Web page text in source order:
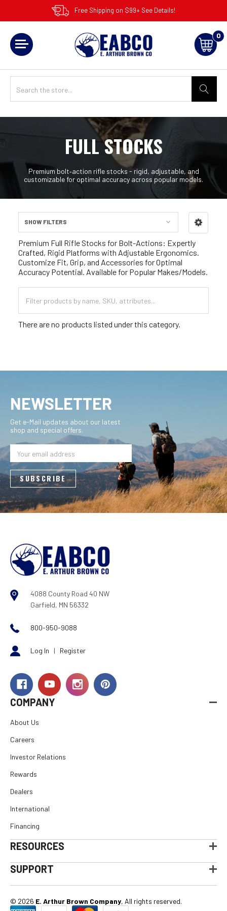
Free Shipping on $99+ See Details!
0
FULL STOCKS
Premium bolt‑action rifle stocks - rigid, adjustable, and
customizable for optimal accuracy across popular models.
Sidebar
SHOW FILTERS
Premium Full Rifle Stocks for Bolt-Actions: Expertly
Crafted, Rigid Platforms with Adjustable Ergonomics.
Customize Fit, Grip, and Accessories for Optimal
Accuracy Potential. Available for Popular Makes/Models.
There are no products listed under this category.
4088 County Road 40 NW
Garfield, MN 56332
800-950-9088
Log In | Register
COMPANY
About Us
Careers
Investor Relations
Rewards
Dealers
International
Financing
RESOURCES
SUPPORT
© 2026 E. Arthur Brown Company, All rights reserved.
NEWSLETTER
Get e-Mail updates about our latest
shop and special offers.
Address